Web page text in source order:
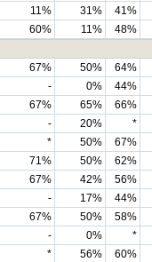
11% 31% 41%
60% 11% 48%
67% 50% 64%
- 0% 44%
67% 65% 66%
- 20% *
* 50% 67%
71% 50% 62%
67% 42% 56%
- 17% 44%
67% 50% 58%
- 0% *
* 56% 60%